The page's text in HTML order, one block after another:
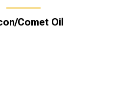
Comet Oil